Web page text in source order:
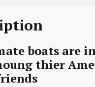
boats are
thier